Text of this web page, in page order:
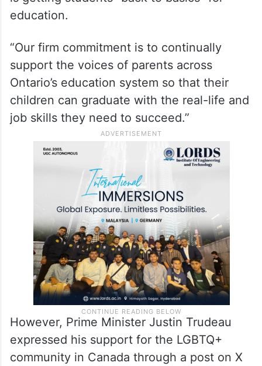
and well-being of all children in Ontario
is getting students “back to basics” for
education.
“Our firm commitment is to continually
support the voices of parents across
Ontario’s education system so that their
children can graduate with the real-life and
job skills they need to succeed.”